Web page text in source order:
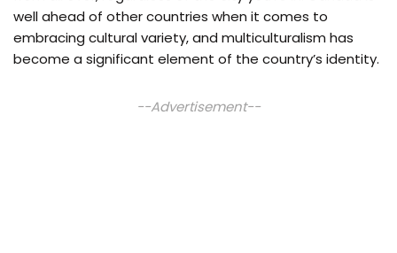
well ahead of other countries when it comes to
embracing cultural variety, and multiculturalism has
become a significant element of the country’s identity.
--Advertisement--